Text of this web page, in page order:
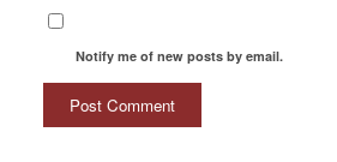
Notify me of new posts by email.